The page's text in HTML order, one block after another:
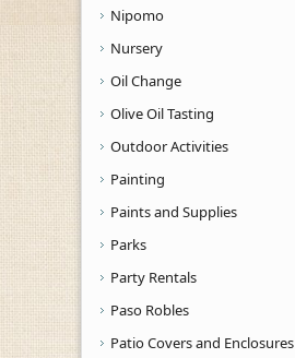
Nipomo
Nursery
Oil Change
Olive Oil Tasting
Outdoor Activities
Painting
Paints and Supplies
Parks
Party Rentals
Paso Robles
Patio Covers and Enclosures